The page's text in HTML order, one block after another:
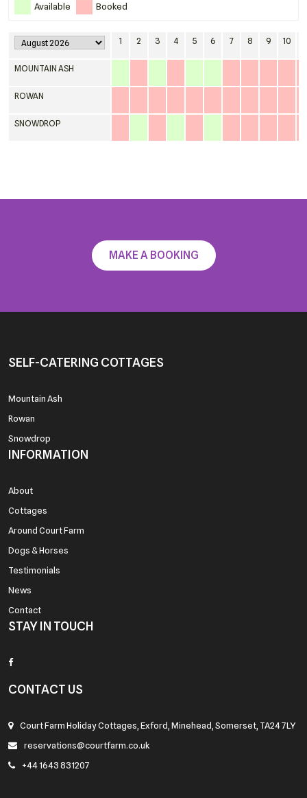
Around Court Farm
Dogs & Horses
Available Booked
1 2 3 4 5 6 7 8 9 10
MOUNTAIN ASH
ROWAN
SNOWDROP
MAKE A BOOKING
SELF-CATERING COTTAGES
Mountain Ash
Rowan
Snowdrop
INFORMATION
About
Cottages
Around Court Farm
Dogs & Horses
Testimonials
News
Contact
STAY IN TOUCH
CONTACT US
Court Farm Holiday Cottages, Exford, Minehead, Somerset, TA24 7LY
reservations@courtfarm.co.uk
+44 1643 831207